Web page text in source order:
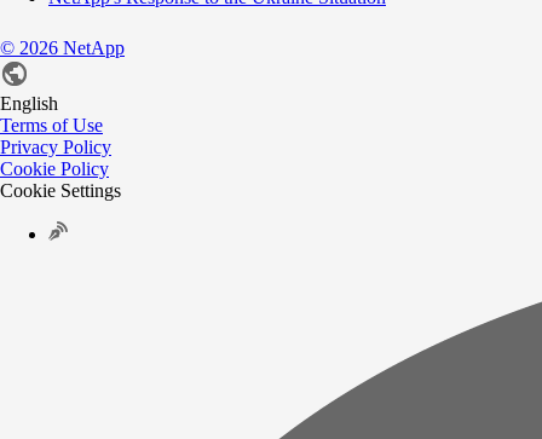
© 2026 NetApp
English
Terms of Use
Privacy Policy
Cookie Policy
Cookie Settings